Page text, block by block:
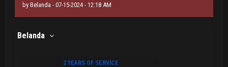
by Belanda - 07-15-2024 - 12:18 AM
Belanda
2 YEARS OF SERVICE